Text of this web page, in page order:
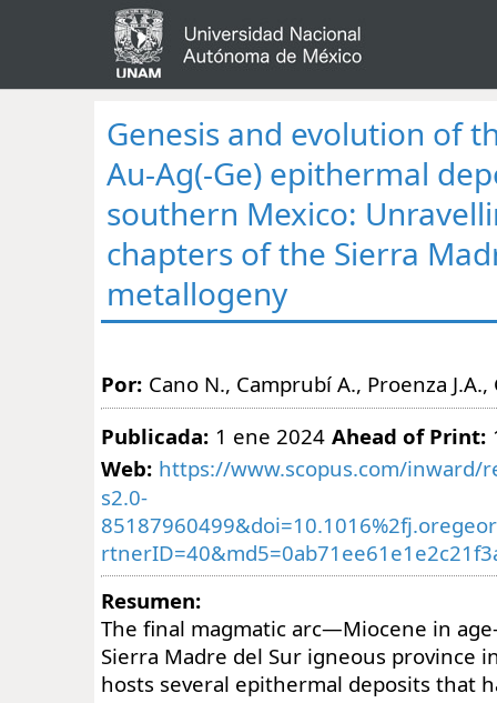
Genesis and evolution of
Au-Ag(-Ge) epithermal
southern Mexico:
chapters of the Sierra
metallogeny
Por: Cano N., Camprubí A., Proenza
Publicada: 1 ene 2024 Ahead of Print:
Web: https://www.scopus.com/inward/
s2.0-
Resumen:
The final magmatic arc—Miocene in
Sierra Madre del Sur igneous province
hosts several epithermal deposits that